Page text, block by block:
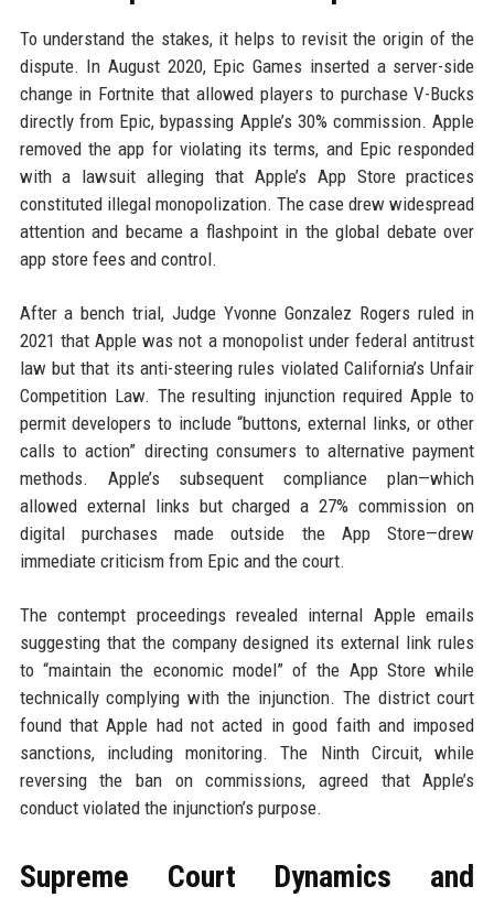
To understand the stakes, it helps to revisit the origin of the
dispute. In August 2020, Epic Games inserted a server-side
change in Fortnite that allowed players to purchase V-Bucks
directly from Epic, bypassing Apple’s 30% commission. Apple
removed the app for violating its terms, and Epic responded
with a lawsuit alleging that Apple’s App Store practices
constituted illegal monopolization. The case drew widespread
attention and became a flashpoint in the global debate over
app store fees and control.
After a bench trial, Judge Yvonne Gonzalez Rogers ruled in
2021 that Apple was not a monopolist under federal antitrust
law but that its anti-steering rules violated California’s Unfair
Competition Law. The resulting injunction required Apple to
permit developers to include “buttons, external links, or other
calls to action” directing consumers to alternative payment
methods. Apple’s subsequent compliance plan—which
allowed external links but charged a 27% commission on
digital purchases made outside the App Store—drew
immediate criticism from Epic and the court.
The contempt proceedings revealed internal Apple emails
suggesting that the company designed its external link rules
to “maintain the economic model” of the App Store while
technically complying with the injunction. The district court
found that Apple had not acted in good faith and imposed
sanctions, including monitoring. The Ninth Circuit, while
reversing the ban on commissions, agreed that Apple’s
conduct violated the injunction’s purpose.
Supreme Court Dynamics and